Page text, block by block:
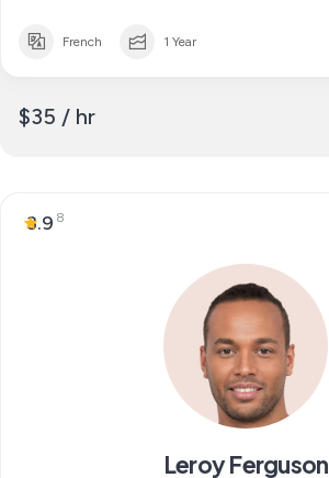
French 1 Year
$35 / hr
Leroy Ferguson
3.9 8